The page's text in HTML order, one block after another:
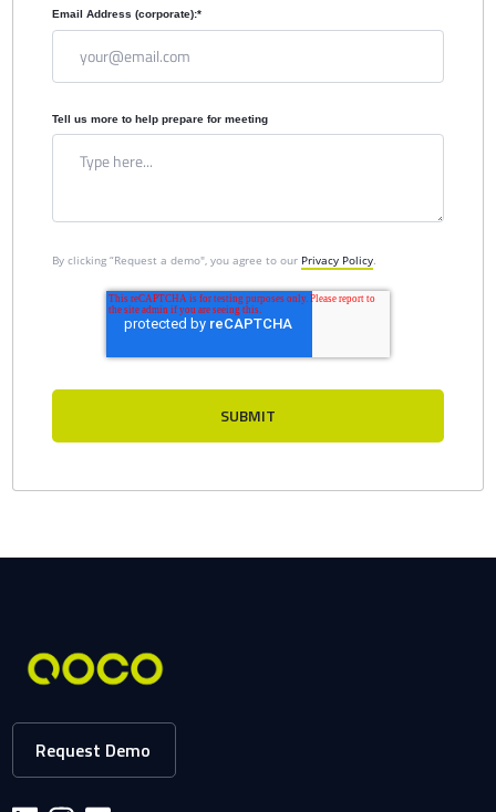
Email Address (corporate):*
Tell us more to help prepare for meeting
By clicking “Request a demo", you agree to our Privacy Policy.
Request Demo